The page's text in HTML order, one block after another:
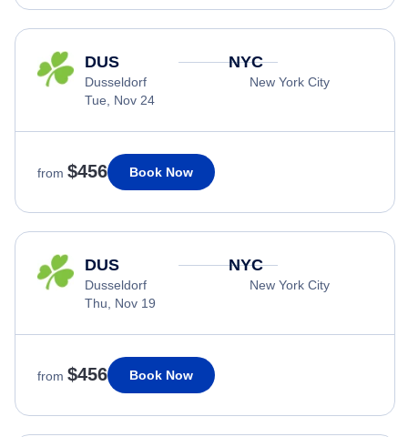
DUS
Dusseldorf
Tue, Nov 24
NYC
New York City
from $456 Book Now
DUS
Dusseldorf
Thu, Nov 19
NYC
New York City
from $456 Book Now